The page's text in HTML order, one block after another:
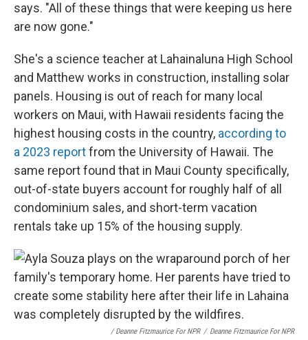
says. "All of these things that were keeping us here
are now gone."
She's a science teacher at Lahainaluna High School
and Matthew works in construction, installing solar
panels. Housing is out of reach for many local
workers on Maui, with Hawaii residents facing the
highest housing costs in the country, according to
a 2023 reportfrom the University of Hawaii. The
same report found that in Maui County specifically,
out-of-state buyers account for roughly half of all
condominium sales, and short-term vacation
rentals take up 15% of the housing supply.
/ Deanne Fitzmaurice For NPR / Deanne Fitzmaurice For NPR